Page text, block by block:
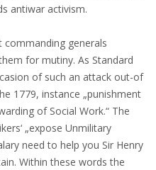
antiwar activism.
commanding generals
for mutiny. As Standard
of such an attack out-of
1779, instance „punishment
of Social Work.“ The
„expose Unmilitary
need to help you Sir Henry
Within these words the